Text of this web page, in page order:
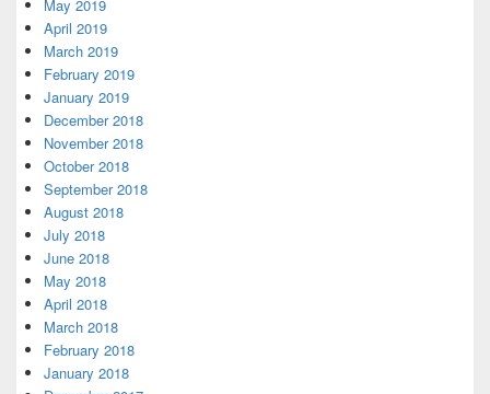
May 2019
April 2019
March 2019
February 2019
January 2019
December 2018
November 2018
October 2018
September 2018
August 2018
July 2018
June 2018
May 2018
April 2018
March 2018
February 2018
January 2018